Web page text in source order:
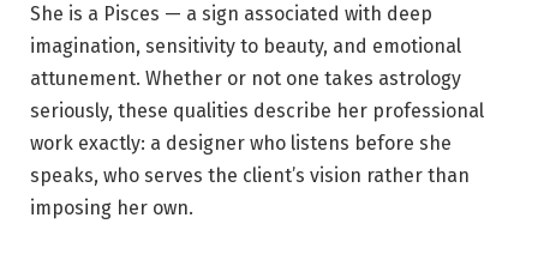
She is a Pisces — a sign associated with deep
imagination, sensitivity to beauty, and emotional
attunement. Whether or not one takes astrology
seriously, these qualities describe her professional
work exactly: a designer who listens before she
speaks, who serves the client’s vision rather than
imposing her own.